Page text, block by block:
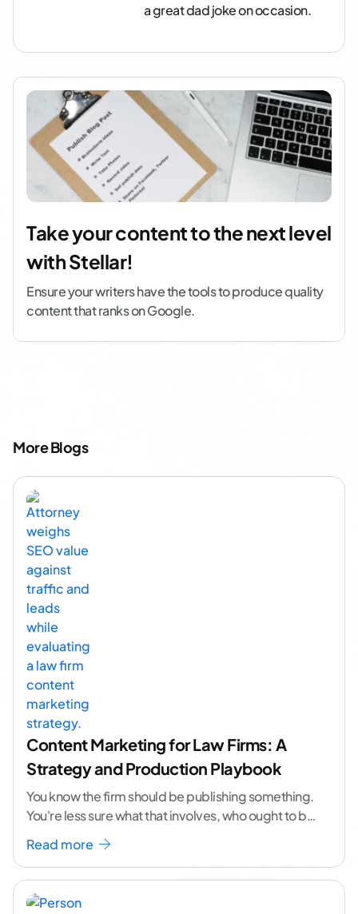
a great dad joke on occasion.
Take your content to the next level
with Stellar!
Ensure your writers have the tools to produce quality
content that ranks on Google.
More Blogs
Content Marketing for Law Firms: A
Strategy and Production Playbook
You know the firm should be publishing something.
You're less sure what that involves, who ought to be
doing it, or how to
Read more